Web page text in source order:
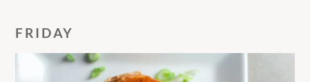
FRIDAY